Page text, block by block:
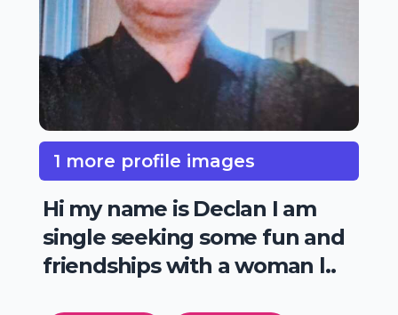
1 more profile images
Hi my name is Declan I am
single seeking some fun and
friendships with a woman l..